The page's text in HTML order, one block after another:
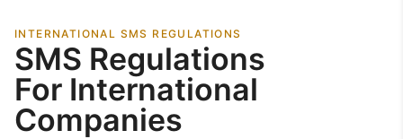
INTERNATIONAL SMS REGULATIONS
SMS Regulations
For International
Companies